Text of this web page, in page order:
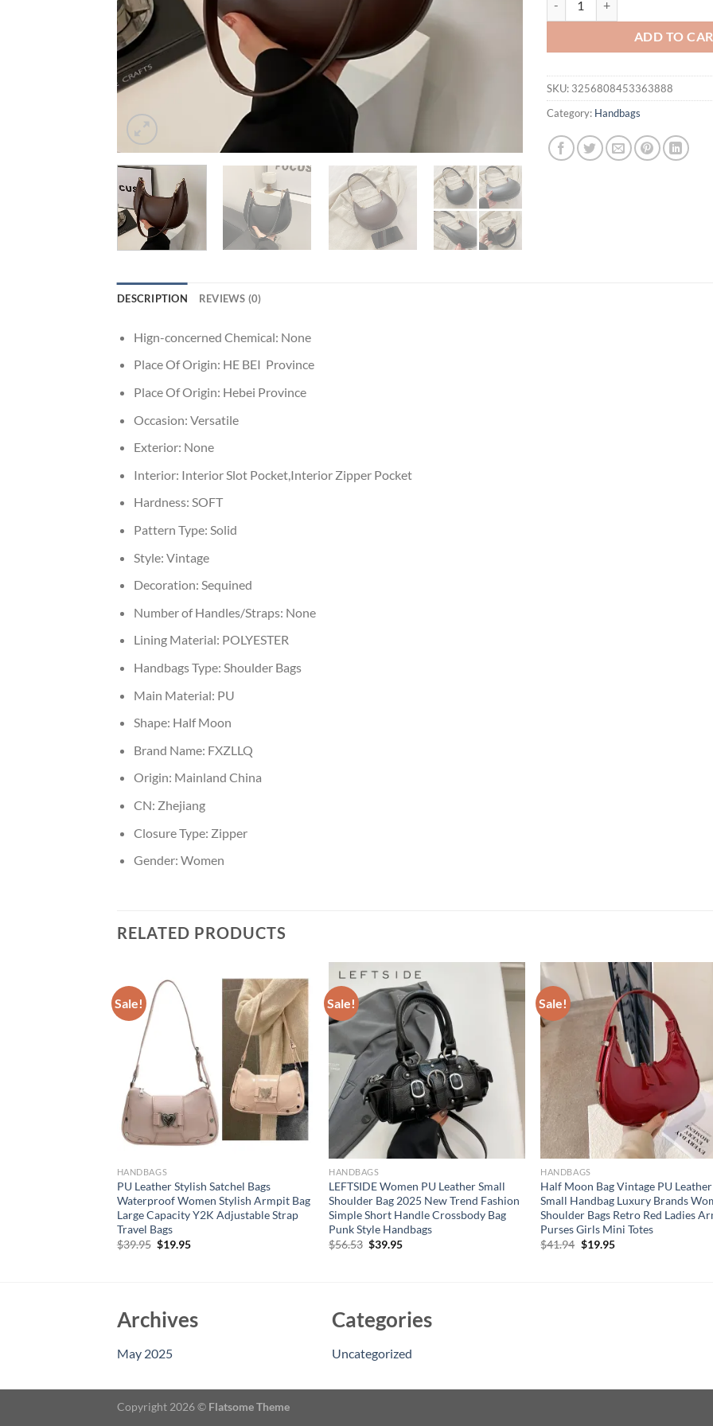
ADD TO
SKU: 3256808453363888
Category: Handbags
DESCRIPTION REVIEWS (0)
Hign-concerned Chemical: None
Place Of Origin: HE BEI Province
Place Of Origin: Hebei Province
Occasion: Versatile
Exterior: None
Interior: Interior Slot Pocket,Interior Zipper Pocket
Hardness: SOFT
Pattern Type: Solid
Style: Vintage
Decoration: Sequined
Number of Handles/Straps: None
Lining Material: POLYESTER
Handbags Type: Shoulder Bags
Main Material: PU
Shape: Half Moon
Brand Name: FXZLLQ
Origin: Mainland China
CN: Zhejiang
Closure Type: Zipper
Gender: Women
RELATED PRODUCTS
Sale!
HANDBAGS
PU Leather Stylish Satchel Bags
Waterproof Women Stylish Armpit Bag
Large Capacity Y2K Adjustable Strap
Travel Bags
$39.95 Original
$19.95Current
Sale!
HANDBAGS
LEFTSIDE Women PU Leather Small
Shoulder Bag 2025 New Trend Fashion
Simple Short Handle Crossbody Bag
Punk Style Handbags
$56.53 Original
$39.95Current
Sale!
HANDBAGS
Half Moon Bag Vintage PU Leather
Small Handbag Luxury Brands
Shoulder Bags Retro Red Ladies
Purses Girls Mini Totes
$41.94 Original
$19.95Current
Archives
May 2025
Categories
Uncategorized
Copyright 2026 © Flatsome Theme